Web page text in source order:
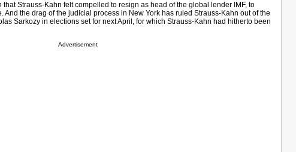
that Strauss-Kahn felt compelled to resign as head of the global lender IMF, to
And the drag of the judicial process in New York has ruled Strauss-Kahn out of the
Sarkozy in elections set for next April, for which Strauss-Kahn had hitherto been
Advertisement